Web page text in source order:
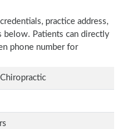
practice address,
below. Patients can directly
phone number for